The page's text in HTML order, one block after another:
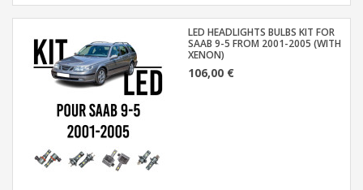
LED HEADLIGHTS BULBS KIT FOR
SAAB 9-5 FROM 2001-2005 (WITH
XENON)
106,00 €